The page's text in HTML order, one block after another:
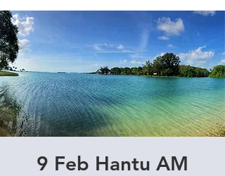
9 Feb Hantu AM